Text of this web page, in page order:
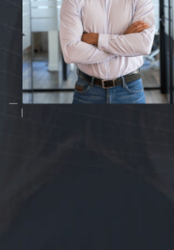
collections. The service
was prompt and met
all our requirements
perfectly. We’ll